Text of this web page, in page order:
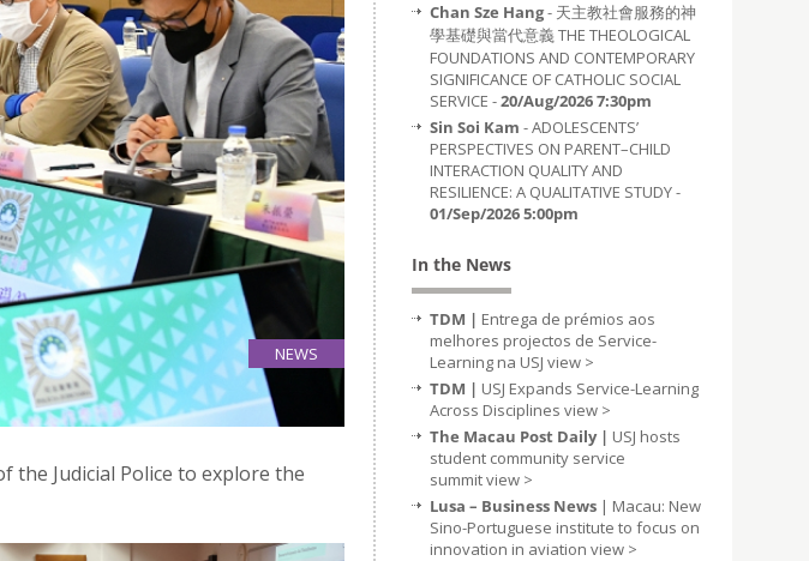
NEWS
OF THE JUDICIAL POLICE
the Judicial Police to explore the
Chan Sze Hang- 天主教社會服務的神
學基礎與當代意義 THE THEOLOGICAL
FOUNDATIONS AND CONTEMPORARY
SIGNIFICANCE OF CATHOLIC SOCIAL
SERVICE -20/Aug/2026 7:30pm
Sin Soi Kam - ADOLESCENTS’
PERSPECTIVES ON PARENT–CHILD
INTERACTION QUALITY AND
RESILIENCE: A QUALITATIVE STUDY -
01/Sep/2026 5:00pm
In the News
TDM | Entrega de prémios aos
melhores projectos de Service-
Learning na USJ view >
TDM | USJ Expands Service-Learning
Across Disciplines view >
The Macau Post Daily | USJ hosts
student community service
summitview >
Lusa – Business News | Macau: New
Sino-Portuguese institute to focus on
innovation in aviation view >